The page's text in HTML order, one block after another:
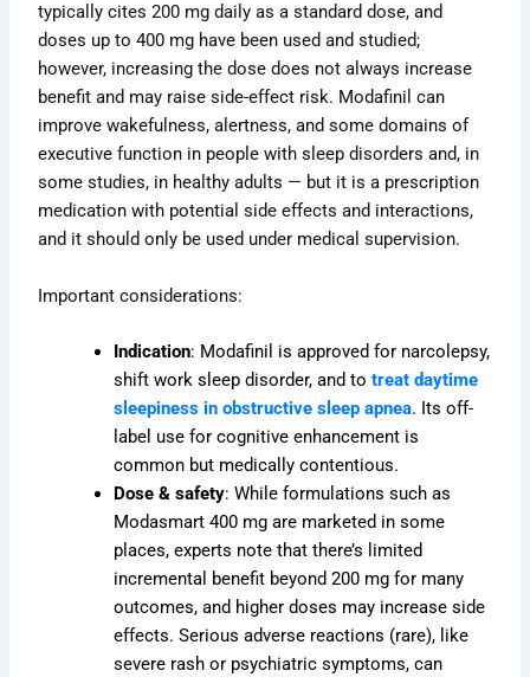
typically cites 200 mg daily as a standard dose, and
doses up to 400 mg have been used and studied;
however, increasing the dose does not always increase
benefit and may raise side-effect risk. Modafinil can
improve wakefulness, alertness, and some domains of
executive function in people with sleep disorders and, in
some studies, in healthy adults — but it is a prescription
medication with potential side effects and interactions,
and it should only be used under medical supervision.
Important considerations:
Indication: Modafinil is approved for narcolepsy,
shift work sleep disorder, and totreat daytime
sleepiness in obstructive sleep apnea. Its off-
label use for cognitive enhancement is
common but medically contentious.
Dose & safety: While formulations such as
Modasmart 400 mg are marketed in some
places, experts note that there’s limited
incremental benefit beyond 200 mg for many
outcomes, and higher doses may increase side
effects. Serious adverse reactions (rare), like
severe rash or psychiatric symptoms, can